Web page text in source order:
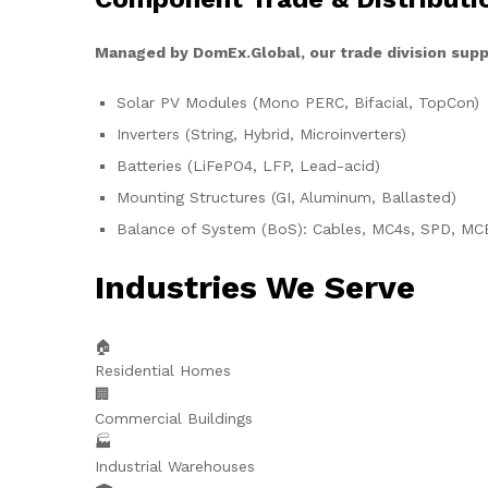
Managed by DomEx.Global, our trade division
Solar PV Modules (Mono PERC, Bifacial, TopCon)
Inverters (String, Hybrid, Microinverters)
Batteries (LiFePO4, LFP, Lead-acid)
Mounting Structures (GI, Aluminum, Ballasted)
Balance of System (BoS): Cables, MC4s, SPD,
Industries We Serve
🏠
Residential Homes
🏢
Commercial Buildings
🏭
Industrial Warehouses